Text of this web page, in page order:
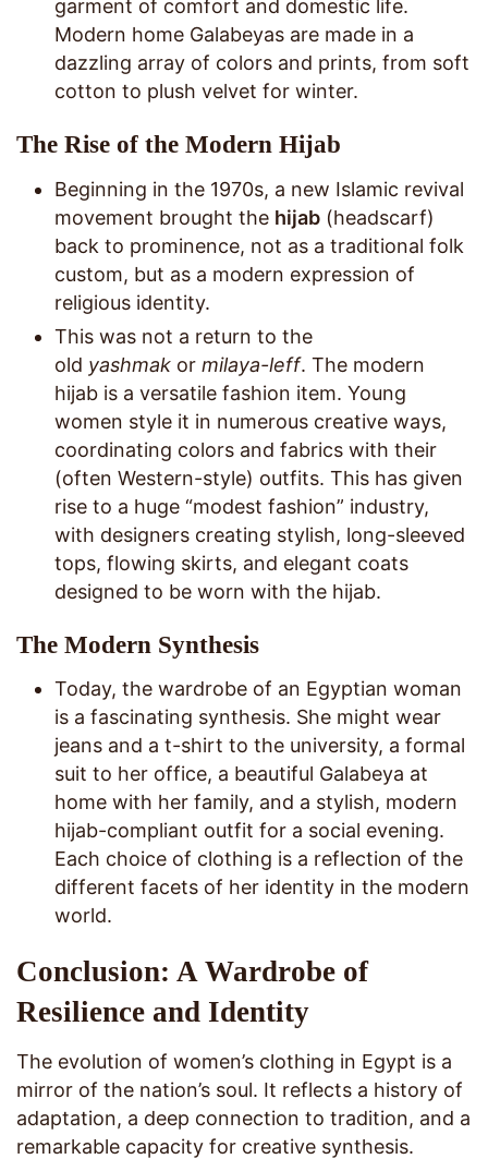
garment of comfort and domestic life.
Modern home Galabeyas are made in a
dazzling array of colors and prints, from soft
cotton to plush velvet for winter.
The Rise of the Modern Hijab
Beginning in the 1970s, a new Islamic revival
movement brought the hijab (headscarf)
back to prominence, not as a traditional folk
custom, but as a modern expression of
religious identity.
This was not a return to the
old yashmak or milaya-leff. The modern
hijab is a versatile fashion item. Young
women style it in numerous creative ways,
coordinating colors and fabrics with their
(often Western-style) outfits. This has given
rise to a huge “modest fashion” industry,
with designers creating stylish, long-sleeved
tops, flowing skirts, and elegant coats
designed to be worn with the hijab.
The Modern Synthesis
Today, the wardrobe of an Egyptian woman
is a fascinating synthesis. She might wear
jeans and a t-shirt to the university, a formal
suit to her office, a beautiful Galabeya at
home with her family, and a stylish, modern
hijab-compliant outfit for a social evening.
Each choice of clothing is a reflection of the
different facets of her identity in the modern
world.
Conclusion: A Wardrobe of
Resilience and Identity
The evolution of women’s clothing in Egypt is a
mirror of the nation’s soul. It reflects a history of
adaptation, a deep connection to tradition, and a
remarkable capacity for creative synthesis.